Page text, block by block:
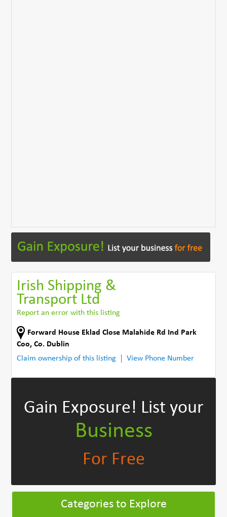
Irish Shipping &
Transport Ltd
Report an error with this listing
Forward House Eklad Close Malahide Rd Ind Park
Coo,Co. Dublin
Claim ownership of this listing
View Phone Number
Gain Exposure! List your
Business
For Free
Categories to Explore